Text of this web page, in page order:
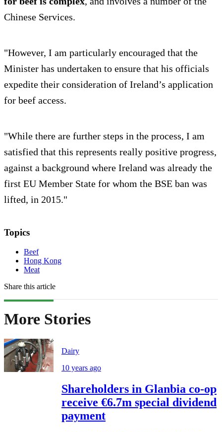
Chinese Services.
"However, I am particularly encouraged that the
Minister has undertaken to ensure that his officials
expedite their consideration of Ireland’s application
for beef access.
"While there are further steps in the process, I am
satisfied that this represents really positive progress,
against a background where Ireland was already the
first EU Member State for whom the BSE ban was
lifted, in 2015."
Topics
Beef
Hong Kong
Meat
Share this article
More Stories
Dairy
10 years ago
Shareholders in Glanbia co-op
receive €6.7m special dividend
payment